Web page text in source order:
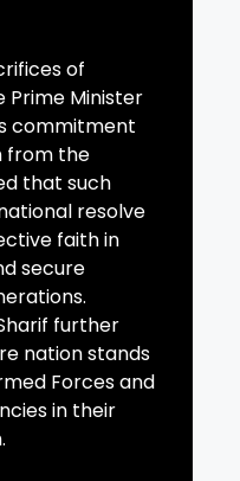
of
Prime Minister
commitment
from the
that such
resolve
faith in
secure
further
nation stands
Forces and
in their